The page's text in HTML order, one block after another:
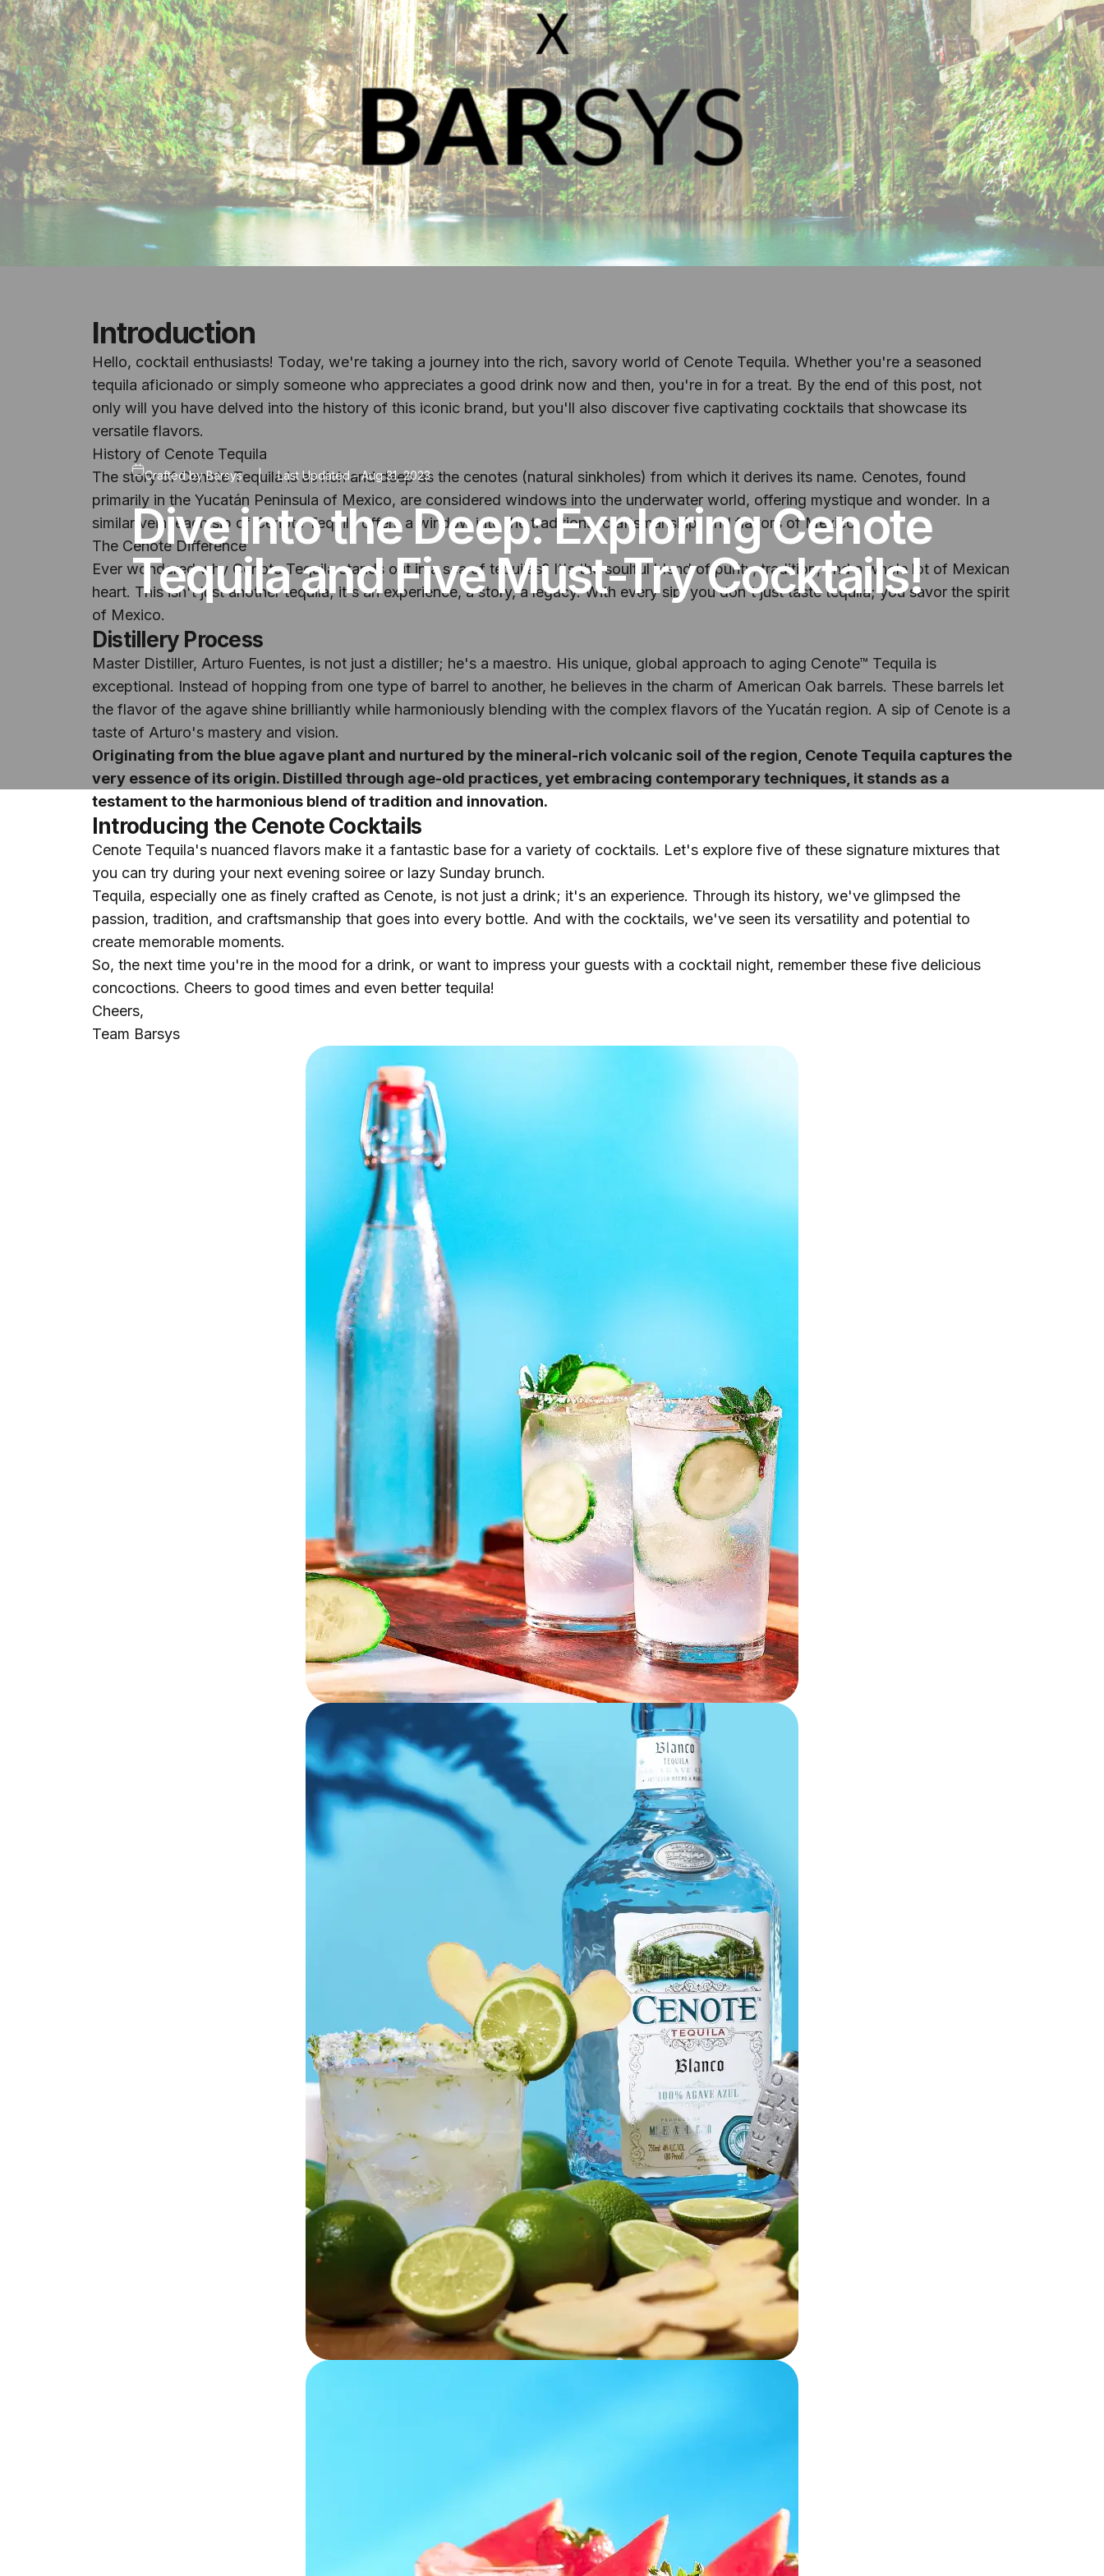
Crafted by Barsys | Last Updated -Aug 31, 2023
Dive into the Deep: Exploring Cenote
Tequila and Five Must-Try Cocktails!
Introduction
Hello, cocktail enthusiasts! Today, we're taking a journey into the rich, savory world of Cenote Tequila. Whether you're a seasoned
tequila aficionado or simply someone who appreciates a good drink now and then, you're in for a treat. By the end of this post, not
only will you have delved into the history of this iconic brand, but you'll also discover five captivating cocktails that showcase its
versatile flavors.
History of Cenote Tequila
The story of Cenote Tequila is as rich and deep as the cenotes (natural sinkholes) from which it derives its name. Cenotes, found
primarily in the Yucatán Peninsula of Mexico, are considered windows into the underwater world, offering mystique and wonder. In a
similar vein, each sip of Cenote Tequila offers a window into the traditions, craftsmanship, and flavors of Mexico.
The Cenote Difference
Ever wondered why Cenote Tequila stands out in a sea of tequilas? It's the soulful blend of purity, tradition, and a whole lot of Mexican
heart. This isn't just another tequila; it's an experience, a story, a legacy. With every sip, you don't just taste tequila; you savor the spirit
of Mexico.
Distillery Process
Master Distiller, Arturo Fuentes, is not just a distiller; he's a maestro. His unique, global approach to aging Cenote™ Tequila is
exceptional. Instead of hopping from one type of barrel to another, he believes in the charm of American Oak barrels. These barrels let
the flavor of the agave shine brilliantly while harmoniously blending with the complex flavors of the Yucatán region. A sip of Cenote is a
taste of Arturo's mastery and vision.
Originating from the blue agave plant and nurtured by the mineral-rich volcanic soil of the region, Cenote Tequila captures the
very essence of its origin. Distilled through age-old practices, yet embracing contemporary techniques, it stands as a
testament to the harmonious blend of tradition and innovation.
Introducing the Cenote Cocktails
Cenote Tequila's nuanced flavors make it a fantastic base for a variety of cocktails. Let's explore five of these signature mixtures that
you can try during your next evening soiree or lazy Sunday brunch.
Tequila, especially one as finely crafted as Cenote, is not just a drink; it's an experience. Through its history, we've glimpsed the
passion, tradition, and craftsmanship that goes into every bottle. And with the cocktails, we've seen its versatility and potential to
create memorable moments.
So, the next time you're in the mood for a drink, or want to impress your guests with a cocktail night, remember these five delicious
concoctions. Cheers to good times and even better tequila!
Cheers,
Team Barsys